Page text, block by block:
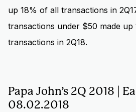
up 18% of all transactions in
transactions under $50 made up
transactions in 2Q18.
Papa John’s 2Q 2018 |
08.02.2018